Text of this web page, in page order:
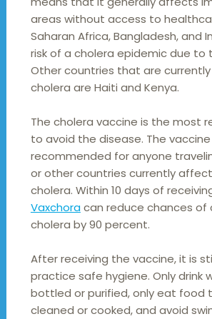
areas without access to
Saharan Africa, Bangladesh, and
risk of a cholera epidemic due to
Other countries that are
cholera are Haiti and Kenya.
The cholera vaccine is the most
to avoid the disease. The vaccine
recommended for anyone
or other countries currently
cholera. Within 10 days of
Vaxchoracan reduce chances of
cholera by 90 percent.
After receiving the vaccine, it is
practice safe hygiene. Only drink
bottled or purified, only eat food
cleaned or cooked, and avoid